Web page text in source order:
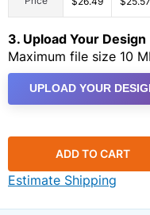
3. Upload Your Design
Maximum file size 10
UPLOAD YOUR
ADD TO CART
Estimate Shipping